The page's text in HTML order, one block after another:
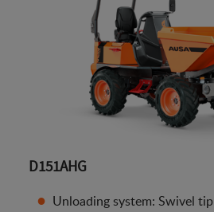
D151AHG
Unloading system: Swivel tip